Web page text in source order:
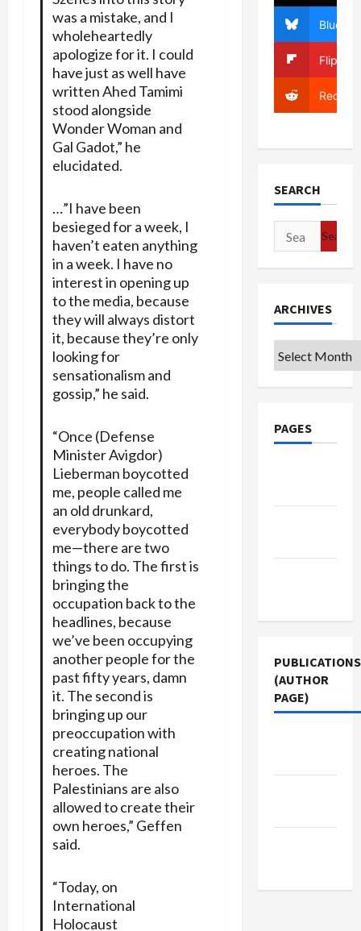
was a mistake, and I
wholeheartedly
apologize for it. I could
have just as well have
written Ahed Tamimi
stood alongside
Wonder Woman and
Gal Gadot,” he
elucidated.
…”I have been
besieged for a week, I
haven’t eaten anything
in a week. I have no
interest in opening up
to the media, because
they will always distort
it, because they’re only
looking for
sensationalism and
gossip,” he said.
“Once (Defense
Minister Avigdor)
Lieberman boycotted
me, people called me
an old drunkard,
everybody boycotted
me—there are two
things to do. The first is
bringing the
occupation back to the
headlines, because
we’ve been occupying
another people for the
past fifty years, damn
it. The second is
bringing up our
preoccupation with
creating national
heroes. The
Palestinians are also
allowed to create their
own heroes,” Geffen
said.
“Today, on
International
Holocaust
Bluesky
Reddit
SEARCH
Search
for:
ARCHIVES
Archives
PAGES
PUBLICATIONS
(AUTHOR
PAGE)